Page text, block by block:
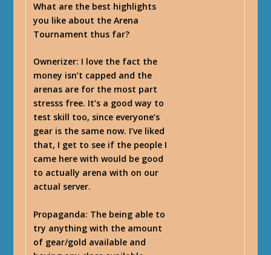
What are the best highlights
you like about the Arena
Tournament thus far?
Ownerizer: I love the fact the
money isn’t capped and the
arenas are for the most part
stresss free. It’s a good way to
test skill too, since everyone’s
gear is the same now. I’ve liked
that, I get to see if the people I
came here with would be good
to actually arena with on our
actual server.
Propaganda: The being able to
try anything with the amount
of gear/gold available and